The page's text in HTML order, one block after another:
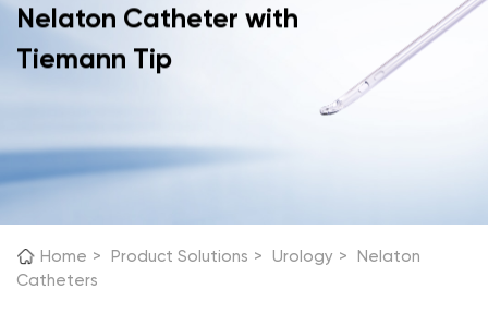
Nelaton Catheter with
Tiemann Tip
Home > Product Solutions > Urology >
Nelaton
Catheters